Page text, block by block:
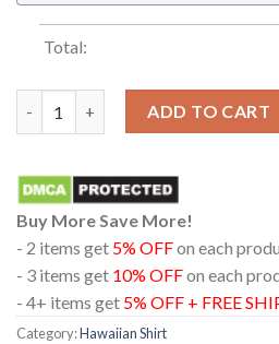
Total:
Spongebob Spongebob Patrick
ADD TO CART
Buy More Save More!
- 2 items get 5% OFFon each
- 3 items get 10% OFFon each
- 4+ items get 5% OFF + FREE
Category:Hawaiian Shirt